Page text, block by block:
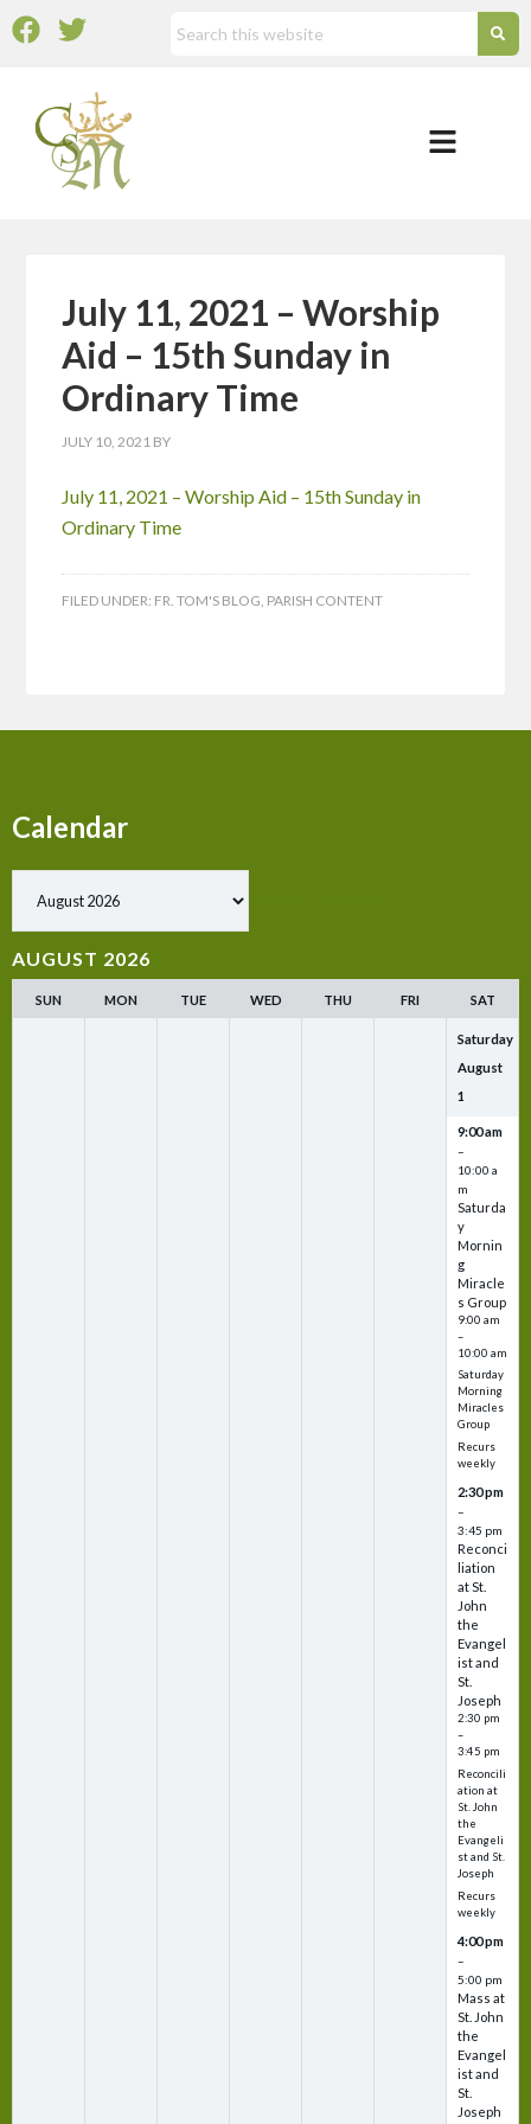
July 11, 2021 – Worship
Aid – 15th Sunday in
Ordinary Time
JULY 10, 2021 BY
July 11, 2021 – Worship Aid – 15th Sunday in
Ordinary Time
FILED UNDER: FR. TOM'S BLOG, PARISH CONTENT
Calendar
AUGUST 2026
SUN MON TUE WED THU FRI SAT
Saturday
August
1
9:00 am
–
10:00 a
m
Saturda
y
Mornin
g
Miracle
s Group
9:00 am
–
10:00 am
Saturday
Morning
Miracles
Group
Recurs
weekly
2:30 pm
–
3:45 pm
Reconci
liation
at St.
John
the
Evangel
ist and
St.
Joseph
2:30 pm
–
3:45 pm
Reconcili
ation at
St. John
the
Evangeli
st and St.
Joseph
Recurs
weekly
4:00 pm
–
5:00 pm
Mass at
St. John
the
Evangel
ist and
St.
Joseph